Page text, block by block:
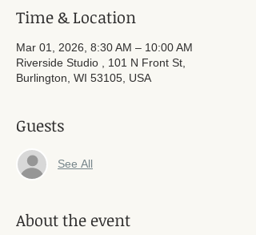
Time & Location
Mar 01, 2026, 8:30 AM – 10:00 AM
Riverside Studio , 101 N Front St,
Burlington, WI 53105, USA
Guests
See All
About the event